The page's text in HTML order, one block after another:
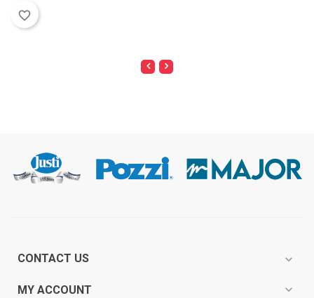
favorite_border
CONTACT US expand_more
MY ACCOUNT expand_more